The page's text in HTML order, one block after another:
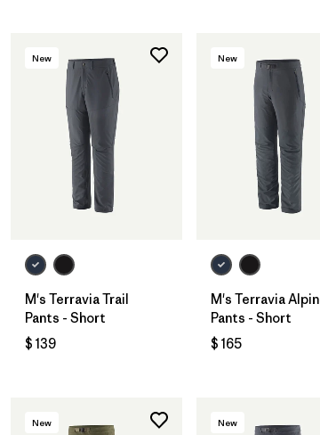
New
M's Terravia Trail
Pants - Short
$ 139
New
M's Terravia
Pants - Short
$ 165
New New